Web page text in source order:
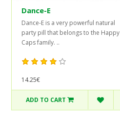
Dance-E
Dance-E is a very powerful natural
party pill that belongs to the Happy
Caps family. ..
14.25€
ADD TO CART